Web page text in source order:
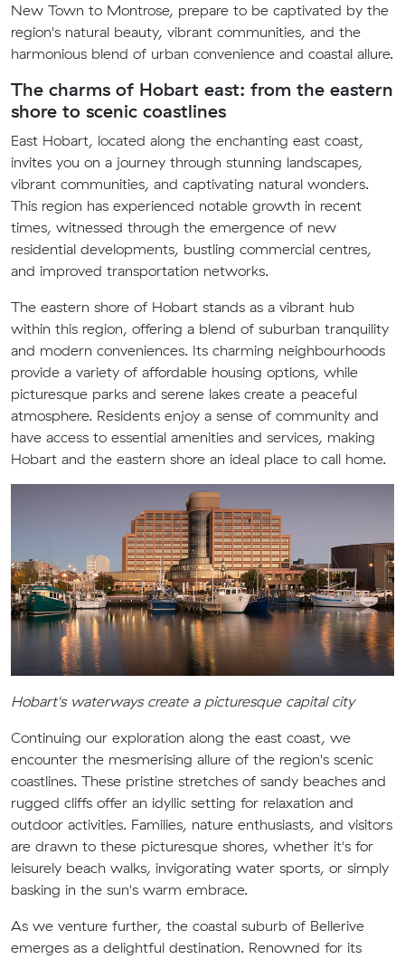
New Town to Montrose, prepare to be captivated by the
region's natural beauty, vibrant communities, and the
harmonious blend of urban convenience and coastal allure.
The charms of Hobart east: from the eastern
shore to scenic coastlines
East Hobart, located along the enchanting east coast,
invites you on a journey through stunning landscapes,
vibrant communities, and captivating natural wonders.
This region has experienced notable growth in recent
times, witnessed through the emergence of new
residential developments, bustling commercial centres,
and improved transportation networks.
The eastern shore of Hobart stands as a vibrant hub
within this region, offering a blend of suburban tranquility
and modern conveniences. Its charming neighbourhoods
provide a variety of affordable housing options, while
picturesque parks and serene lakes create a peaceful
atmosphere. Residents enjoy a sense of community and
have access to essential amenities and services, making
Hobart and the eastern shore an ideal place to call home.
Hobart's waterways create a picturesque capital city
Continuing our exploration along the east coast, we
encounter the mesmerising allure of the region's scenic
coastlines. These pristine stretches of sandy beaches and
rugged cliffs offer an idyllic setting for relaxation and
outdoor activities. Families, nature enthusiasts, and visitors
are drawn to these picturesque shores, whether it's for
leisurely beach walks, invigorating water sports, or simply
basking in the sun's warm embrace.
As we venture further, the coastal suburb of Bellerive
emerges as a delightful destination. Renowned for its